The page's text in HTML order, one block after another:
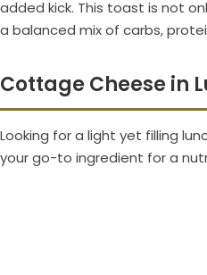
added kick. This toast is not
a balanced mix of carbs,
Cottage Cheese in
Looking for a light yet filling
your go-to ingredient for a